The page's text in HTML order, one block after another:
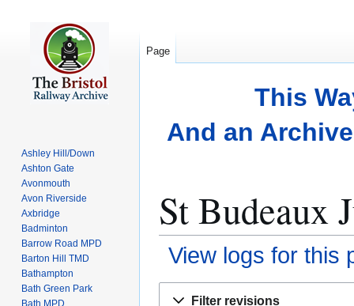
This
And an
St Budeaux
View logs for this
Filter revisions
Page
Ashley Hill/Down
Ashton Gate
Avonmouth
Avon Riverside
Axbridge
Badminton
Barrow Road MPD
Barton Hill TMD
Bathampton
Bath Green Park
Bath MPD